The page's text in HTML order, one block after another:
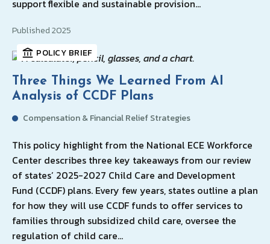
support flexible and sustainable provision…
Published 2025
POLICY BRIEF
Three Things We Learned From AI
Analysis of CCDF Plans
Compensation & Financial Relief Strategies
This policy highlight from the National ECE Workforce
Center describes three key takeaways from our review
of states’ 2025-2027 Child Care and Development
Fund (CCDF) plans. Every few years, states outline a plan
for how they will use CCDF funds to offer services to
families through subsidized child care, oversee the
regulation of child care…